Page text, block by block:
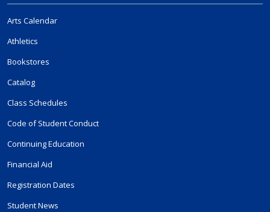
Arts Calendar
Athletics
Bookstores
Catalog
Class Schedules
Code of Student Conduct
Continuing Education
Financial Aid
Registration Dates
Student News